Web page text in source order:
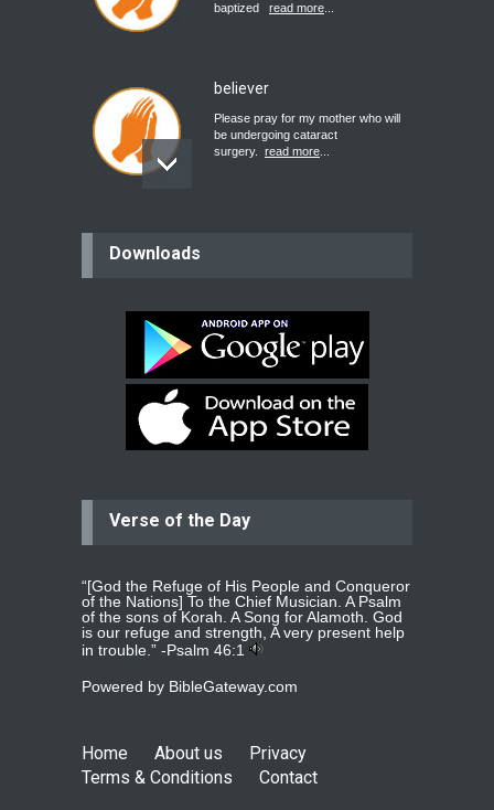
baptized
read more
believer
Please pray for my mother who will
be undergoing cataract
surgery.
read more
Ejacob
Please pray that I be united as per
gods will with my partner
whomever
read more ...
Jolly
read more...
PLEASE PRAY FOR MY FAMILY
Downloads
Verse of the Day
“[God the Refuge of His People and Conqueror
of the Nations] To the Chief Musician. A Psalm
of the sons of Korah. A Song for Alamoth. God
is our refuge and strength, A very present help
in trouble.” -Psalm 46:1
Powered by BibleGateway.com
Home About us
Privacy
Terms & Conditions
Contact